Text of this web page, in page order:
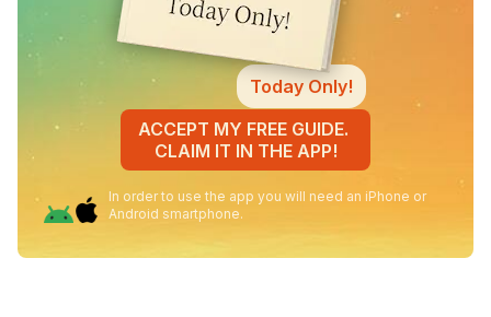
Today Only!
ACCEPT MY FREE GUIDE.
CLAIM IT IN THE APP!
In order to use the app you will need an iPhone or
Android smartphone.